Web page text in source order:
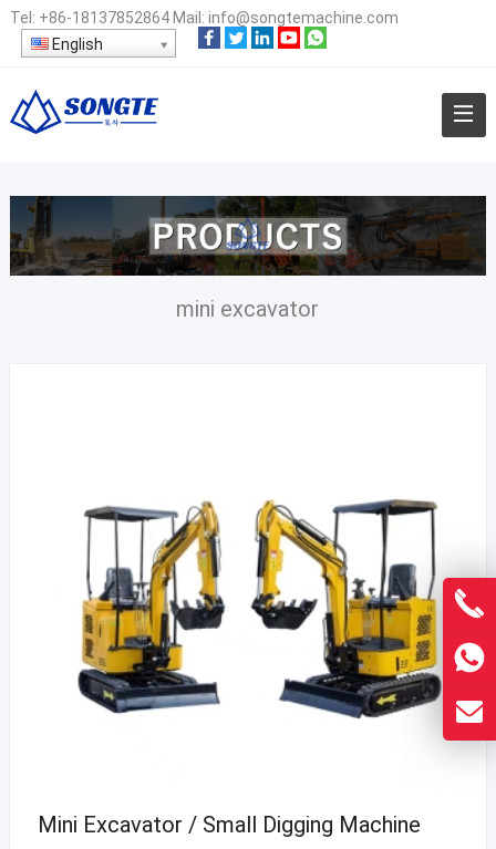
Tel: +86-18137852864Mail: info@songtemachine.com
English
mini excavator
Mini Excavator / Small Digging Machine